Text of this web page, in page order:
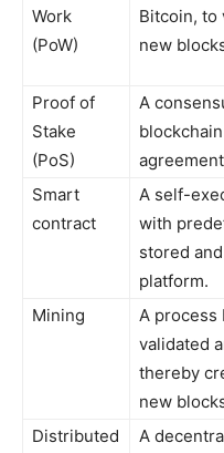
Work
(PoW)
Bitcoin, to
new
Proof of
Stake
(PoS)
A
Smart
contract
A self-
with
stored
platform.
Mining
A process
validated
thereby
new
Distributed
A